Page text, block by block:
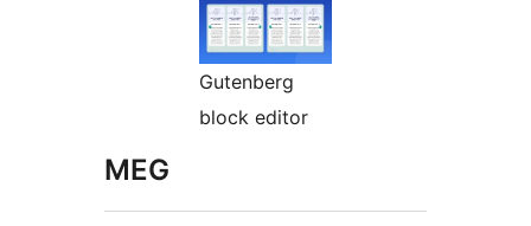
Gutenberg
block editor
MEG